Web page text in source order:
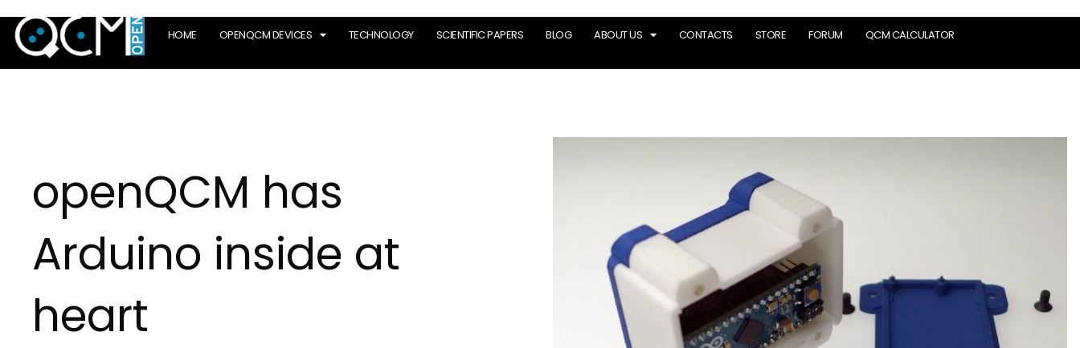
HOME OPENQCM DEVICES TECHNOLOGY SCIENTIFIC PAPERS BLOG ABOUT US CONTACTS STORE FORUM QCM CALCULATOR
openQCM has
Arduino inside at
heart